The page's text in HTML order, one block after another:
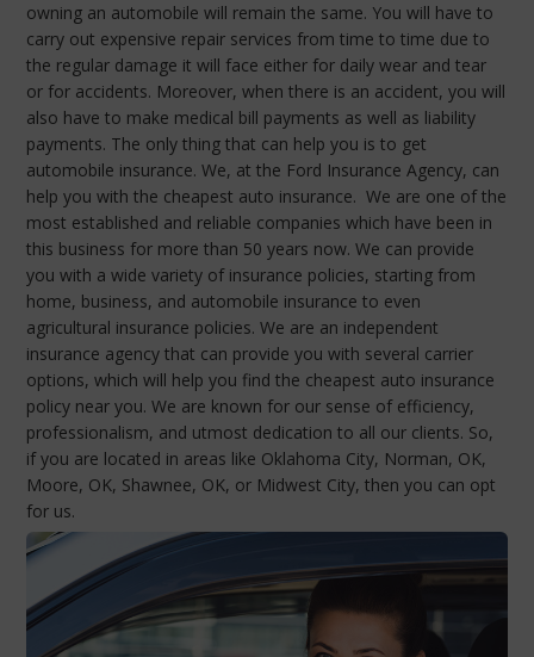
owning an automobile will remain the same. You will have to
carry out expensive repair services from time to time due to
the regular damage it will face either for daily wear and tear
or for accidents. Moreover, when there is an accident, you will
also have to make medical bill payments as well as liability
payments. The only thing that can help you is to get
automobile insurance. We, at the Ford Insurance Agency, can
help you with the cheapest auto insurance. We are one of the
most established and reliable companies which have been in
this business for more than 50 years now. We can provide
you with a wide variety of insurance policies, starting from
home, business, and automobile insurance to even
agricultural insurance policies. We are an independent
insurance agency that can provide you with several carrier
options, which will help you find the cheapest auto insurance
policy near you. We are known for our sense of efficiency,
professionalism, and utmost dedication to all our clients. So,
if you are located in areas like Oklahoma City, Norman, OK,
Moore, OK, Shawnee, OK, or Midwest City, then you can opt
for us.